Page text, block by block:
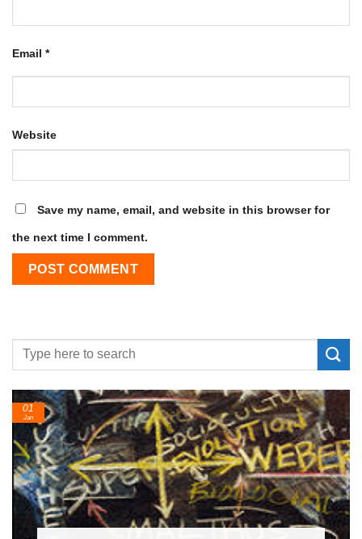
Email *
Website
Save my name, email, and website in this browser for
the next time I comment.
24
Feb